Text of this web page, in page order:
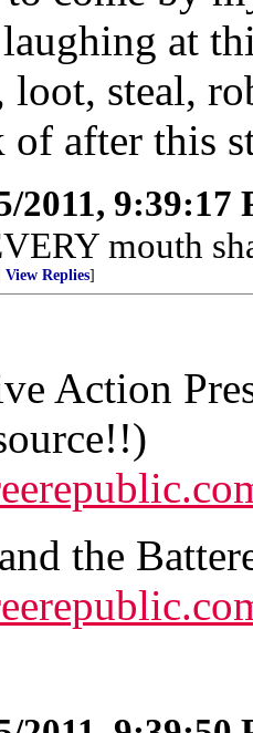
at
loot, steal,
after this
2011, 9:39:17
mouth
View Replies]
Action
the